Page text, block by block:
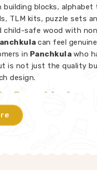
building blocks, alphabet
TLM kits, puzzle sets
child-safe wood with
can feel
in Panchkula who
is not just the quality
design.
Panchkula
— a child picks
Mosaic sets and